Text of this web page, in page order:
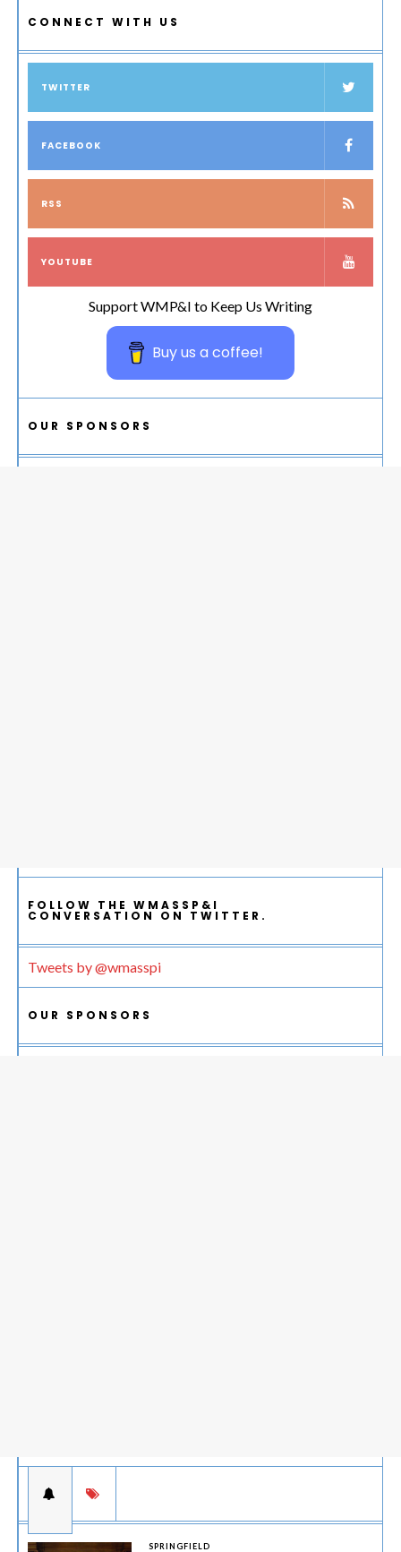
CONNECT WITH US
TWITTER
FACEBOOK
RSS
YOUTUBE
Support WMP&I to Keep Us Writing
Buy us a coffee!
OUR SPONSORS
FOLLOW THE WMASSP&I
CONVERSATION ON TWITTER.
Tweets by @wmasspi
OUR SPONSORS
SPRINGFIELD